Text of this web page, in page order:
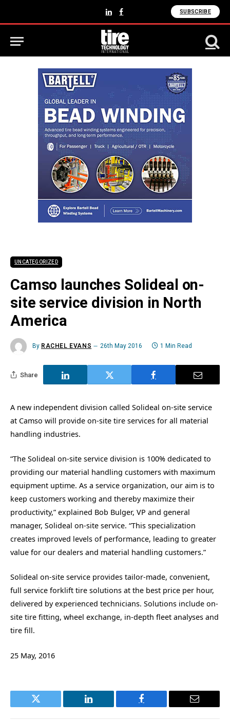
LinkedInFacebook SUBSCRIBE
UNCATEGORIZED
Camso launches Solideal on-
site service division in North
America
By RACHEL EVANS 26th May 2016 1 Min Read
Share
A new independent division called Solideal on-site service
at Camso will provide on-site tire services for all material
handling industries.
“The Solideal on-site service division is 100% dedicated to
providing our material handling customers with maximum
equipment uptime. As a service organization, our aim is to
keep customers working and thereby maximize their
productivity,” explained Bob Bulger, VP and general
manager, Solideal on-site service. “This specialization
creates improved levels of performance, leading to greater
value for our dealers and material handling customers.”
Solideal on-site service provides tailor-made, convenient,
full service forklift tire solutions at the best price per hour,
delivered by experienced technicians. Solutions include on-
site tire fitting, wheel exchange, in-depth fleet analyses and
tire fill.
25 May, 2016
Twitter LinkedIn Facebook Email